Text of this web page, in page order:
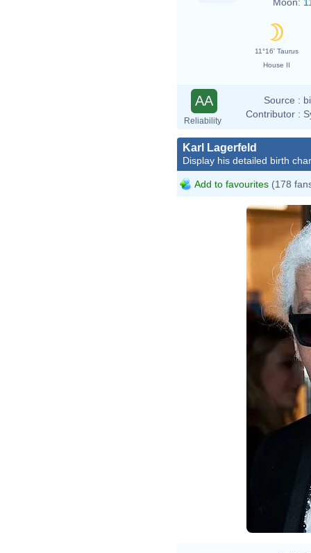
11°16' Taurus
House II
AA
Reliability
Source :
Contributor :
Karl Lagerfeld
Display his detailed birth
Add to favourites (178